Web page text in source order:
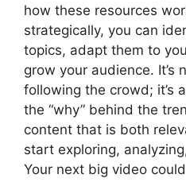
how these resources
strategically, you can
topics, adapt them to
grow your audience. It’s
following the crowd; it’s
the “why” behind the
content that is both
start exploring,
Your next big video